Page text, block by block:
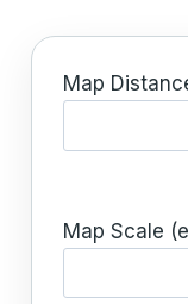
Map
Map Scale